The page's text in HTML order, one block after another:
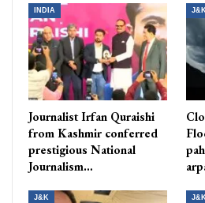
INDIA
Journalist Irfan Quraishi
from Kashmir conferred
prestigious National
Journalism…
J&K
J&K